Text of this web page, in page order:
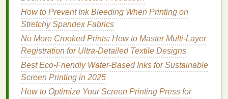
Bleed:Add at least 0.125 in (3 mm) bleed
beyond the cutlineto avoid white
trimming.
Simplify:Reduce halftone gradients; they can
become muddy after UV exposure.
Layer Separation:Keep each color on its own
layer for precise screen registration.
How to Prevent Ink Bleeding When Printing on
Stretchy Spandex Fabrics
No More Crooked Prints: How to Master Multi-Layer
Registration for Ultra-Detailed Textile Designs
Best Eco‑Friendly Water‑Based Inks for Sustainable
Screen Printing in 2025
How to Optimize Your Screen Printing Press for